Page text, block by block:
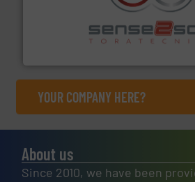
Sense2Sort Toratecnica is
sorting equipment for metal sorting
More info ➜
YOUR COMPANY HERE?
About us
Since 2010, we have been